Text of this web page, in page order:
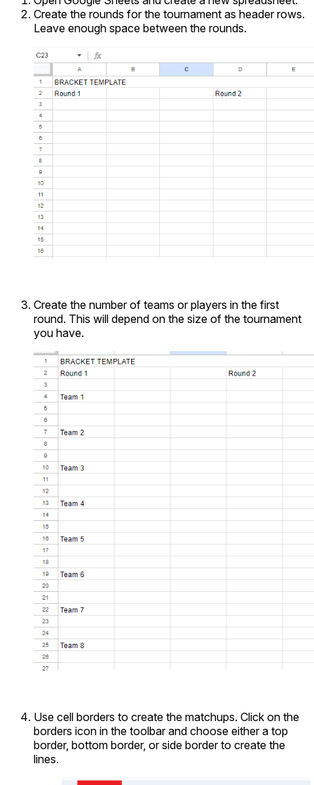
Create the rounds for the tournament as header rows.
Leave enough space between the rounds.
Create the number of teams or players in the first
round. This will depend on the size of the tournament
you have.
Use cell borders to create the matchups. Click on the
borders icon in the toolbar and choose either a top
border, bottom border, or side border to create the
lines.